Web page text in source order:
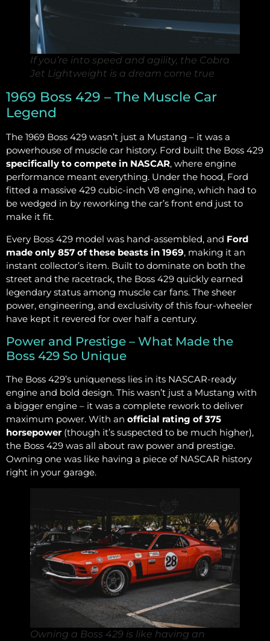
If you’re into speed and agility, the Cobra
Jet Lightweight is a dream come true
1969 Boss 429 – The Muscle Car
Legend
The 1969 Boss 429 wasn’t just a Mustang – it was a
powerhouse of muscle car history. Ford built the Boss 429
specifically to compete in NASCAR, where engine
performance meant everything. Under the hood, Ford
fitted a massive 429 cubic-inch V8 engine, which had to
be wedged in by reworking the car’s front end just to
make it fit.
Every Boss 429 model was hand-assembled, and Ford
made only 857 of these beasts in 1969, making it an
instant collector’s item. Built to dominate on both the
street and the racetrack, the Boss 429 quickly earned
legendary status among muscle car fans. The sheer
power, engineering, and exclusivity of this four-wheeler
have kept it revered for over half a century.
Power and Prestige – What Made the
Boss 429 So Unique
The Boss 429’s uniqueness lies in its NASCAR-ready
engine and bold design. This wasn’t just a Mustang with
a bigger engine – it was a complete rework to deliver
maximum power. With an official rating of 375
horsepower(though it’s suspected to be much higher),
the Boss 429 was all about raw power and prestige.
Owning one was like having a piece of NASCAR history
right in your garage.
Owning a Boss 429 is like having an